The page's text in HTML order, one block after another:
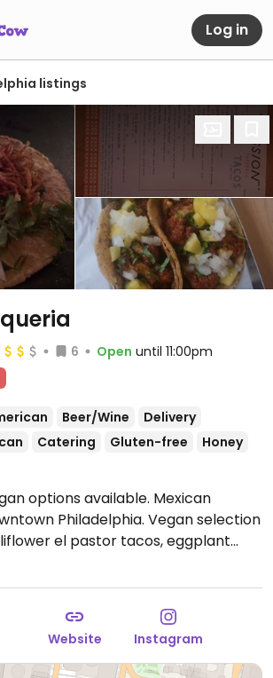
Log in
listings
6 Open until 11:00pm
Beer/Wine
Delivery
Catering Gluten-free
Honey
options available. Mexican
Philadelphia. Vegan selection
el pastor tacos, eggplant
salsas, fried sweet
and salads (ask for no dairy).
10:00pm, Fri-Sat 11:30am-
& Mon.
Website Instagram